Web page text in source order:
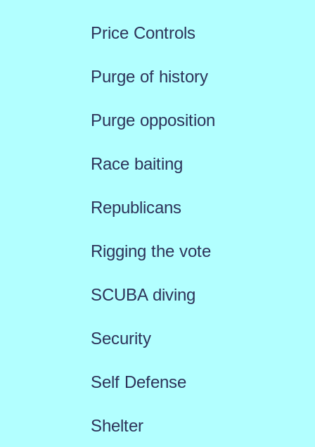
Price Controls
Purge of history
Purge opposition
Race baiting
Republicans
Rigging the vote
SCUBA diving
Security
Self Defense
Shelter